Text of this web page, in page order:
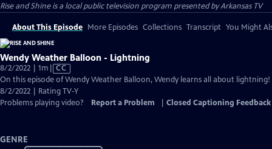
Rise and Shineis a local public television program presented byArkansas TV
About This Episode More Episodes Collections Transcript You Might
Wendy Weather Balloon - Lightning
8/2/2022 | 1m Video
has
Closed
Captions
CC
On this episode of Wendy Weather Balloon, Wendy learns all about lightning!
8/2/2022 | Rating TV-Y
Problems playing video?
Report a Problem Closed Captioning Feedback
GENRE